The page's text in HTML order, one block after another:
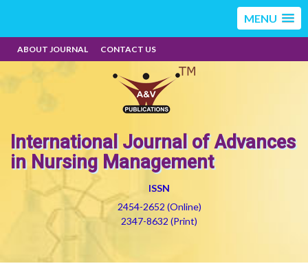
MENU
ABOUT JOURNAL CONTACT US
International Journal of Advances
in Nursing Management
ISSN
2454-2652 (Online)
2347-8632 (Print)